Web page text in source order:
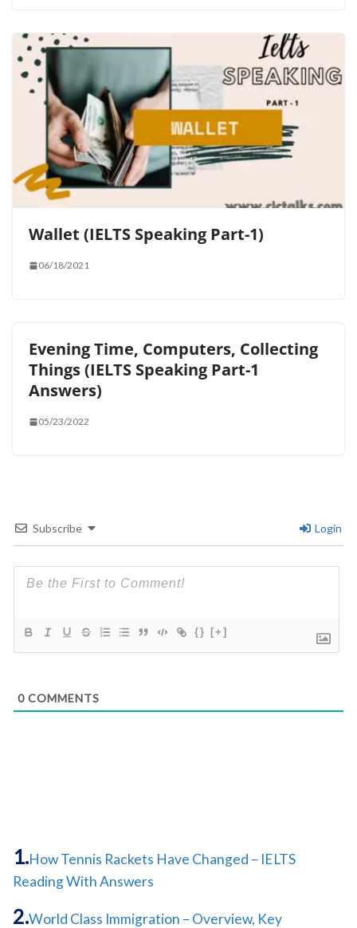
Wallet (IELTS Speaking Part-1)
06/18/2021
Evening Time, Computers, Collecting
Things (IELTS Speaking Part-1
Answers)
05/23/2022
Subscribe Login
{} [+]
0 COMMENTS
How Tennis Rackets Have Changed – IELTS
Reading With Answers
World Class Immigration – Overview, Key